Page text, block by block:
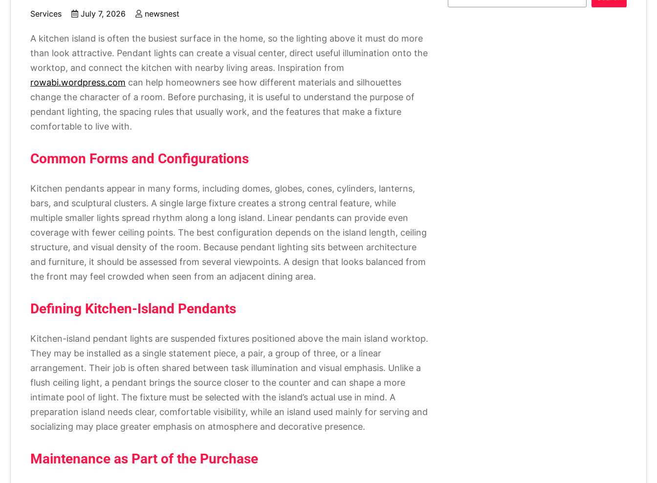
Services July 7, 2026 newsnest
A kitchen island is often the busiest surface in the home, so the lighting above it must do more
than look attractive. Pendant lights can create a visual center, direct useful illumination onto the
worktop, and connect the kitchen with nearby living areas. Inspiration from
rowabi.wordpress.com can help homeowners see how different materials and silhouettes
change the character of a room. Before purchasing, it is useful to understand the purpose of
pendant lighting, the spacing rules that usually work, and the features that make a fixture
comfortable to live with.
Common Forms and Configurations
Kitchen pendants appear in many forms, including domes, globes, cones, cylinders, lanterns,
bars, and sculptural clusters. A single large fixture creates a strong central feature, while
multiple smaller lights spread rhythm along a long island. Linear pendants can provide even
coverage with fewer ceiling points. The best configuration depends on the island length, ceiling
structure, and visual density of the room. Because pendant lighting sits between architecture
and furniture, it should be assessed from several viewpoints. A design that looks balanced from
the front may feel crowded when seen from an adjacent dining area.
Defining Kitchen-Island Pendants
Kitchen-island pendant lights are suspended fixtures positioned above the main island worktop.
They may be installed as a single statement piece, a pair, a group of three, or a linear
arrangement. Their job is often shared between task illumination and visual emphasis. Unlike a
flush ceiling light, a pendant brings the source closer to the counter and can shape a more
intimate pool of light. The fixture must be selected with the island’s actual use in mind. A
preparation island needs clear, comfortable visibility, while an island used mainly for serving and
socializing may place greater emphasis on atmosphere and decorative presence.
Maintenance as Part of the Purchase